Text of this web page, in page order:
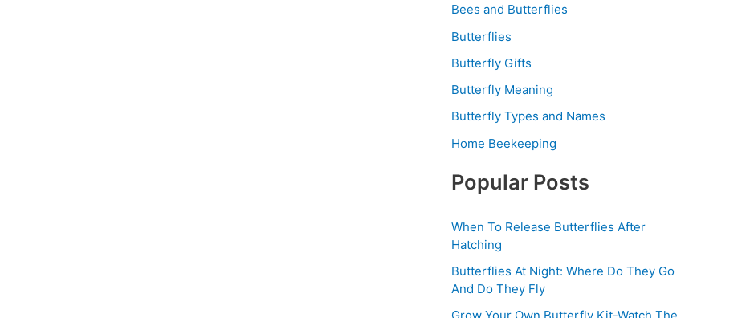
Bees and Butterflies
Butterflies
Butterfly Gifts
Butterfly Meaning
Butterfly Types and Names
Home Beekeeping
Popular Posts
When To Release Butterflies After
Hatching
Butterflies At Night: Where Do They Go
And Do They Fly